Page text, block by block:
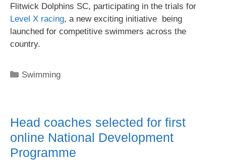
Flitwick Dolphins SC, participating in the trials for
Level X racing, a new exciting initiative being
launched for competitive swimmers across the
country.
Swimming
Head coaches selected for first
online National Development
Programme